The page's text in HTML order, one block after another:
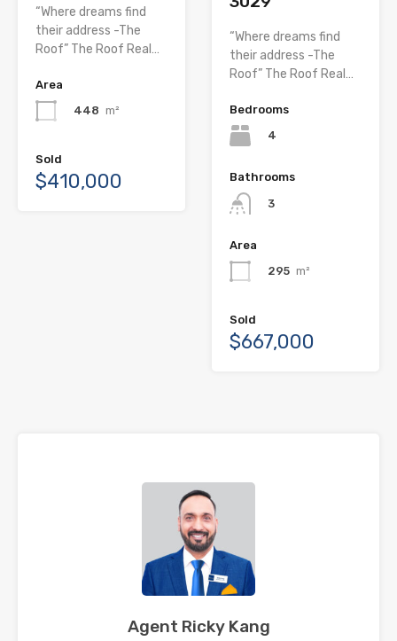
“Where dreams find
their address -The
Roof” The Roof Real…
Area
448 m²
Sold
$410,000
“Where dreams find
their address -The
Roof” The Roof Real…
Bedrooms
4
Bathrooms
3
Area
295 m²
Sold
$667,000
Agent Ricky Kang